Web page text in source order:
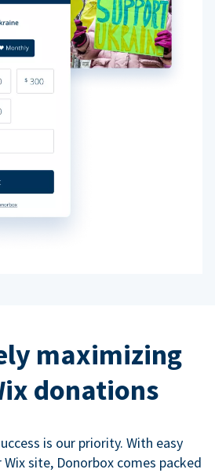
maximizing
donations
is our priority. With easy
site, Donorbox comes packed